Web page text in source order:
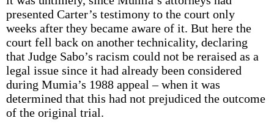
presented Carter’s testimony to the court only
weeks after they became aware of it. But here the
court fell back on another technicality, declaring
that Judge Sabo’s racism could not be reraised as a
legal issue since it had already been considered
during Mumia’s 1988 appeal – when it was
determined that this had not prejudiced the outcome
of the original trial.